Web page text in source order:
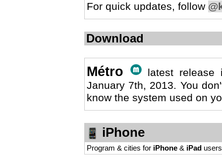
For quick updates, follow
Download
Métro
latest
January 7th, 2013. You
know the system used on
iPhone
Program & cities for iPhone & iPad users